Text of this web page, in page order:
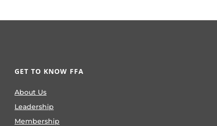
GET TO KNOW FFA
About Us
Leadership
Membership